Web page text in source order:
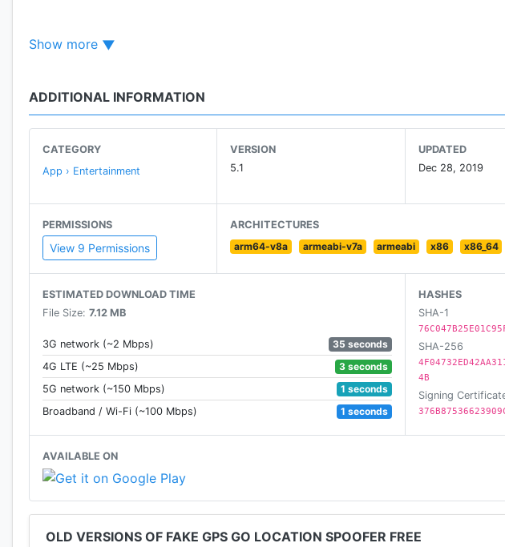
your friends on any social network to think you are somewhere else. Find
Any foul usage of the app (including cheating) will not be supported by our
Make sure you disable high accuracy location positioning/mobile locations
ONLY" or called "Device only" on some devices !
- Standard spoofing on all Android versions.
- No root mode available on Android 6.0 and above.
-Change the update interval
How to use:
- Choose your faked location and press play.
- The app will insert the fake gps go location into your android phone on the
If you want to change your location on a browser you will need a VPNa
Permissions:
- Internet - to display the map view
- Access Coarse and Fine Location - to fake your current location
Show more
ADDITIONAL INFORMATION
CATEGORY
App › Entertainment
VERSION
5.1
UPDATED
Dec 28, 2019
PERMISSIONS
View 9 Permissions
ARCHITECTURES
arm64-v8a
armeabi-v7a armeabi x86 x86_64
ESTIMATED DOWNLOAD TIME
File Size: 7.12 MB
3G network (~2 Mbps)
35 seconds
4G LTE (~25 Mbps)
3 seconds
5G network (~150 Mbps)
1 seconds
Broadband / Wi-Fi (~100 Mbps)
1 seconds
HASHES
SHA-1
SHA-256
4B
Signing
AVAILABLE ON
OLD VERSIONS OF FAKE GPS GO LOCATION SPOOFER FREE